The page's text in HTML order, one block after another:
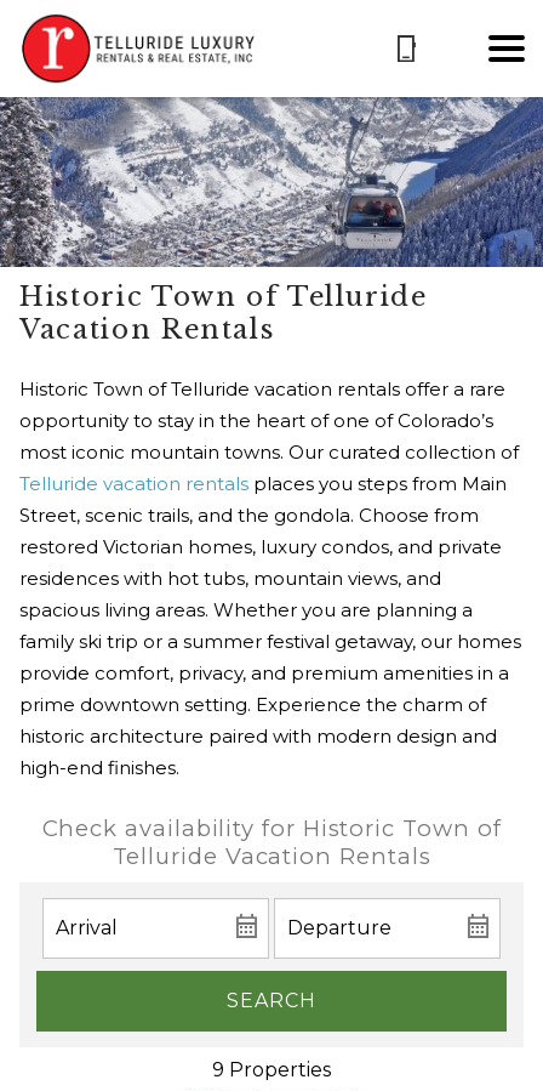
Historic Town of Telluride
Vacation Rentals
Historic Town of Telluride vacation rentals offer a rare
opportunity to stay in the heart of one of Colorado’s
most iconic mountain towns. Our curated collection of
Telluride vacation rentals places you steps from Main
Street, scenic trails, and the gondola. Choose from
restored Victorian homes, luxury condos, and private
residences with hot tubs, mountain views, and
spacious living areas. Whether you are planning a
family ski trip or a summer festival getaway, our homes
provide comfort, privacy, and premium amenities in a
prime downtown setting. Experience the charm of
historic architecture paired with modern design and
high-end finishes.
Check availability for Historic Town of
Telluride Vacation Rentals
SEARCH
9 Properties